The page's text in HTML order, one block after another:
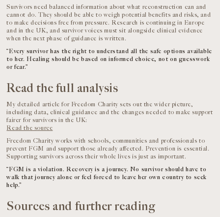
Survivors need balanced information about what reconstruction can and
cannot do. They should be able to weigh potential benefits and risks, and
to make decisions free from pressure. Research is continuing in Europe
and in the UK, and survivor voices must sit alongside clinical evidence
when the next phase of guidance is written.
“Every survivor has the right to understand all the safe options available
to her. Healing should be based on informed choice, not on guesswork
or fear.”
Read the full analysis
My detailed article for Freedom Charity sets out the wider picture,
including data, clinical guidance and the changes needed to make support
fairer for survivors in the UK:
Read the source
Freedom Charity works with schools, communities and professionals to
prevent FGM and support those already affected. Prevention is essential.
Supporting survivors across their whole lives is just as important.
“FGM is a violation. Recovery is a journey. No survivor should have to
walk that journey alone or feel forced to leave her own country to seek
help.”
Sources and further reading